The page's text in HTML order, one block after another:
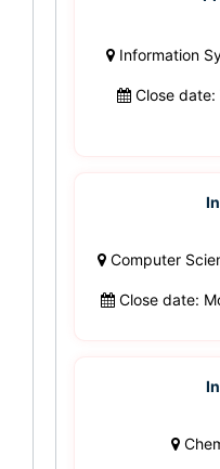
Information
Close date:
Computer
Close date: